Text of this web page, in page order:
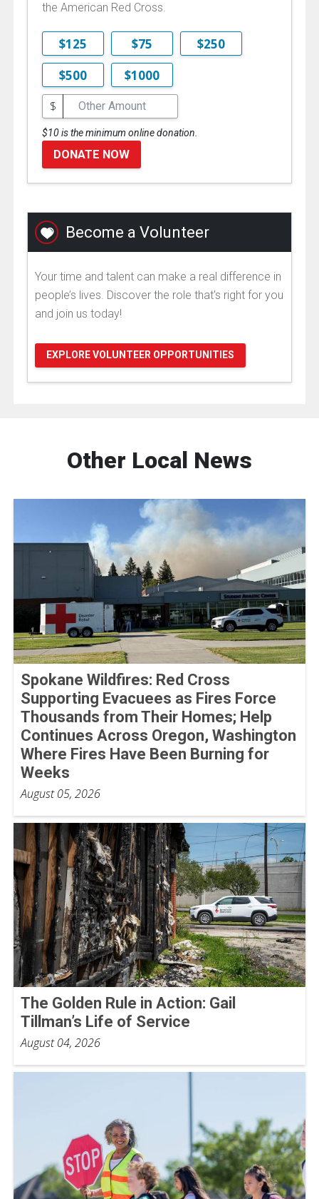
the American Red Cross.
$125 $75
$250
$500
$1000
$
$10 is the minimum online donation.
DONATE NOW
Become a Volunteer
Your time and talent can make a real difference in
people’s lives. Discover the role that's right for you
and join us today!
EXPLORE VOLUNTEER OPPORTUNITIES
Other Local News
Spokane Wildfires: Red Cross
Supporting Evacuees as Fires Force
Thousands from Their Homes; Help
Continues Across Oregon, Washington
Where Fires Have Been Burning for
Weeks
August 05, 2026
The Golden Rule in Action: Gail
Tillman’s Life of Service
August 04, 2026